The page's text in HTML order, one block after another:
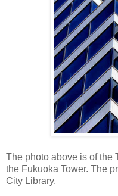
The photo above is of the
the Fukuoka Tower. The
City Library.